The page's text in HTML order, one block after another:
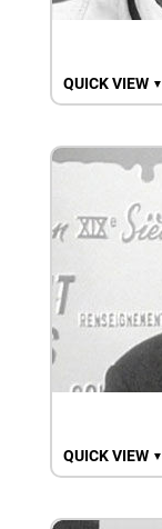
QUICK VIEW ▼
QUICK VIEW ▼